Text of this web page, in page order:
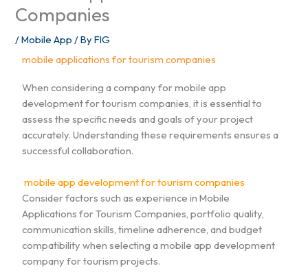
Companies
/Mobile App / ByFIG
mobile applications for tourism companies
When considering a company for mobile app
development for tourism companies, it is essential to
assess the specific needs and goals of your project
accurately. Understanding these requirements ensures a
successful collaboration.
mobile app development for tourism companies
Consider factors such as experience in Mobile
Applications for Tourism Companies, portfolio quality,
communication skills, timeline adherence, and budget
compatibility when selecting a mobile app development
company for tourism projects.